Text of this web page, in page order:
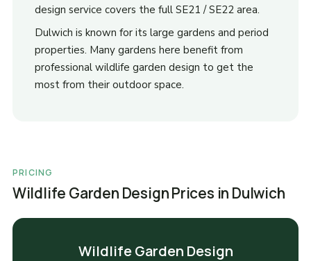
design service covers the full SE21 / SE22 area.
Dulwich is known for its large gardens and period
properties. Many gardens here benefit from
professional wildlife garden design to get the
most from their outdoor space.
PRICING
Wildlife Garden Design Prices in Dulwich
Wildlife Garden Design